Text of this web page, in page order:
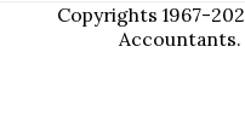
Copyrights 1967-
Accountants.